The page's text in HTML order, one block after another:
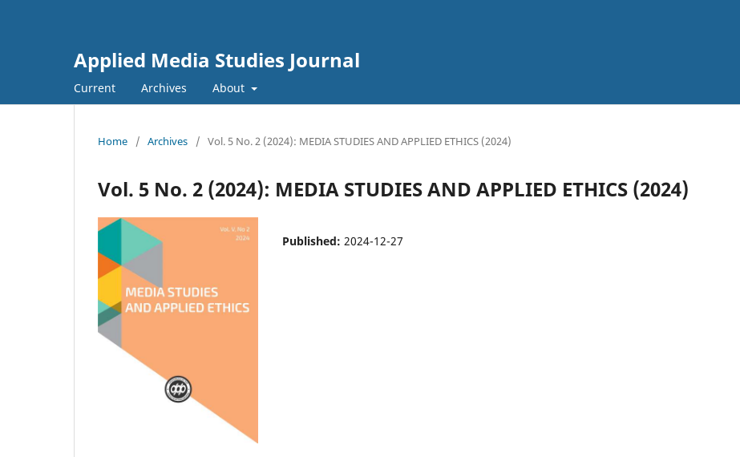
Applied Media Studies Journal
Current Archives About
Home / Archives / Vol. 5 No. 2 (2024): MEDIA STUDIES AND APPLIED ETHICS (2024)
Vol. 5 No. 2 (2024): MEDIA STUDIES AND APPLIED ETHICS (2024)
Published: 2024-12-27